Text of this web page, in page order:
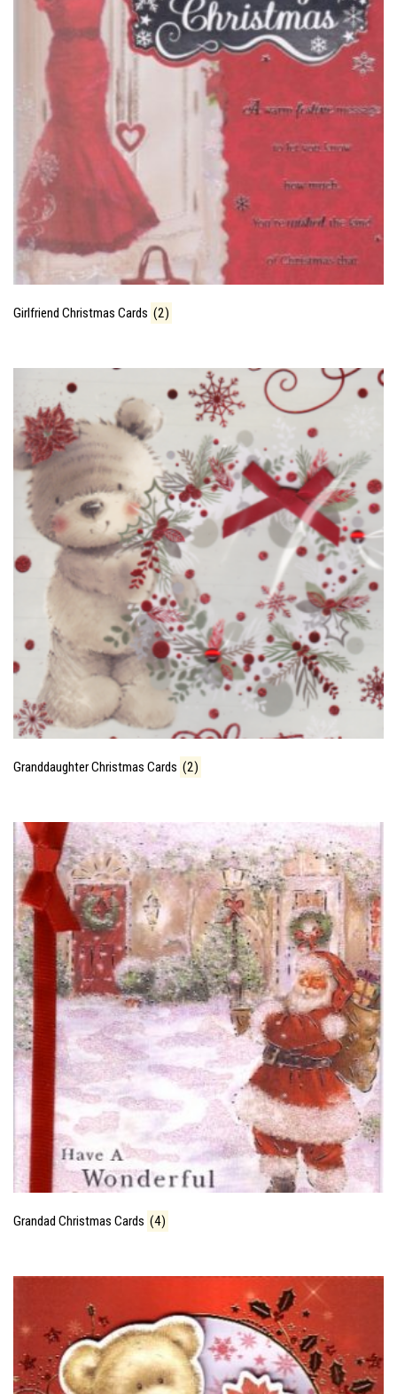
Girlfriend Christmas Cards (2)
Granddaughter Christmas Cards (2)
Grandad Christmas Cards (4)